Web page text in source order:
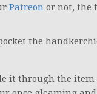
Patreon or not, the
the
it through the